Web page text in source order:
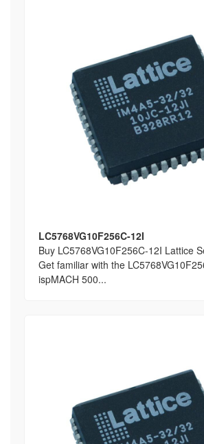
LC5768VG10F256C-12I
Buy LC5768VG10F256C-12I Lattice
Get familiar with the
ispMACH 500...